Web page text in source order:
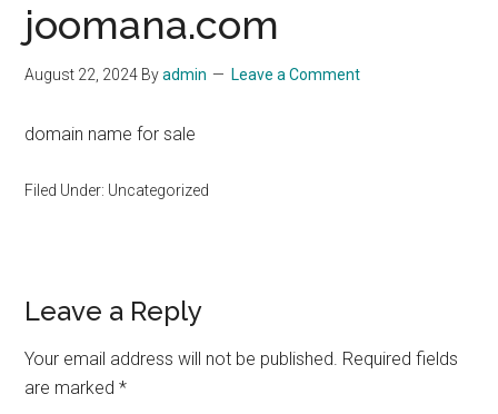
joomana.com
August 22, 2024 Byadmin Leave a Comment
domain name for sale
Filed Under: Uncategorized
Reader
Interactions
Leave a Reply
Your email address will not be published. Required fields
are marked*